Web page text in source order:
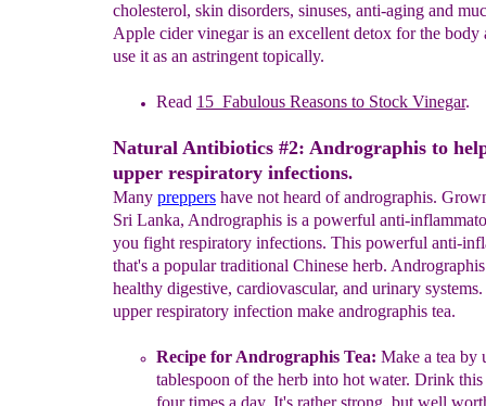
cholesterol, skin disorders, sinuses, anti-aging and
Apple cider vinegar is an excellent detox for the body
use it as an astringent topically.
Read 1 5 Fabulous Reasons to Stock Vinegar.
Natural Antibiotics #2: Andrographis to
upper respiratory infections.
Many preppers have not heard of andrographis.
Sri Lanka, Andrographis is a powerful anti-
you fight respiratory infections. This powerful anti-
that's a popular traditional Chinese herb.
healthy digestive, cardiovascular, and urinary
upper respiratory infection make andrographis tea.
Recipe for Andrographis Tea: Make a tea by
tablespoon ofthe herb into hot water. Drink
fourtimes a day. It's ratherstrong, but well